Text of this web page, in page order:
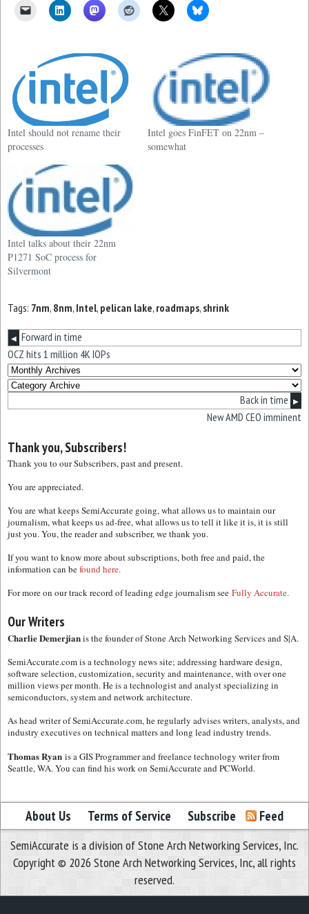
Intel should not rename their
processes
Intel goes FinFET on 22nm –
somewhat
Intel talks about their 22nm
P1271 SoC process for
Silvermont
Tags: 7nm, 8nm, Intel, pelican lake, roadmaps, shrink
◀ Forward in time
OCZ hits 1 million 4K IOPs
Back in time ▶
New AMD CEO imminent
Thank you, Subscribers!
Thank you to our Subscribers, past and present.
You are appreciated.
You are what keeps SemiAccurate going, what allows us to maintain our
journalism, what keeps us ad-free, what allows us to tell it like it is, it is still
just you. You, the reader and subscriber, we thank you.
If you want to know more about subscriptions, both free and paid, the
information can befound here.
For more on our track record of leading edge journalism see Fully Accurate.
Our Writers
Charlie Demerjianis the founder of Stone Arch Networking Services and S|A.
SemiAccurate.com is a technology news site; addressing hardware design,
software selection, customization, security and maintenance, with over one
million views per month. He is a technologist and analyst specializing in
semiconductors, system and network architecture.
As head writer of SemiAccurate.com, he regularly advises writers, analysts, and
industry executives on technical matters and long lead industry trends.
Thomas Ryan is a GIS Programmer and freelance technology writer from
Seattle, WA. You can find his work on SemiAccurate and PCWorld.
About Us Terms of Service Subscribe Feed
SemiAccurate is a division of Stone Arch Networking Services, Inc.
Copyright © 2026 Stone Arch Networking Services, Inc, all rights
reserved.